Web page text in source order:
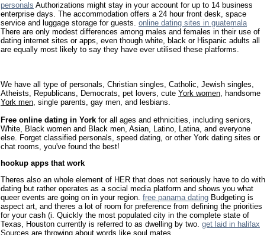
personals Authorizations might stay in your account for up to 14 business
enterprise days. The accommodation offers a 24 hour front desk, space
service and luggage storage for guests. online dating sites in guatemala
There are only modest differences among males and females in their use of
dating internet sites or apps, even though white, black or Hispanic adults all
are equally most likely to say they have ever utilised these platforms.
We have all type of personals, Christian singles, Catholic, Jewish singles,
Atheists, Republicans, Democrats, pet lovers, cute York women , handsome
York men , single parents, gay men, and lesbians.
Free online dating in York for all ages and ethnicities, including seniors,
White, Black women and Black men, Asian, Latino, Latina, and everyone
else. Forget classified personals, speed dating, or other York dating sites or
chat rooms, you've found the best!
hookup apps that work
Theres also an whole element of HER that does not seriously have to do with
dating but rather operates as a social media platform and shows you what
queer events are going on in your region. free panama dating Budgeting is
aspect art, and theres a lot of room for preference from defining the priorities
for your cash (i. Quickly the most populated city in the complete state of
Texas, Houston currently is referred to as dwelling by two. get laid in halifax
Sources are throwing about words like soul mates.